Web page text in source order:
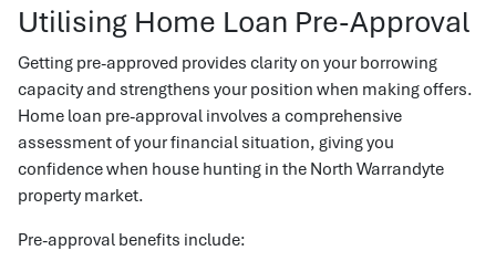
Utilising Home Loan Pre-Approval
Getting pre-approved provides clarity on your borrowing
capacity and strengthens your position when making offers.
Home loan pre-approval involves a comprehensive
assessment of your financial situation, giving you
confidence when house hunting in the North Warrandyte
property market.
Pre-approval benefits include: